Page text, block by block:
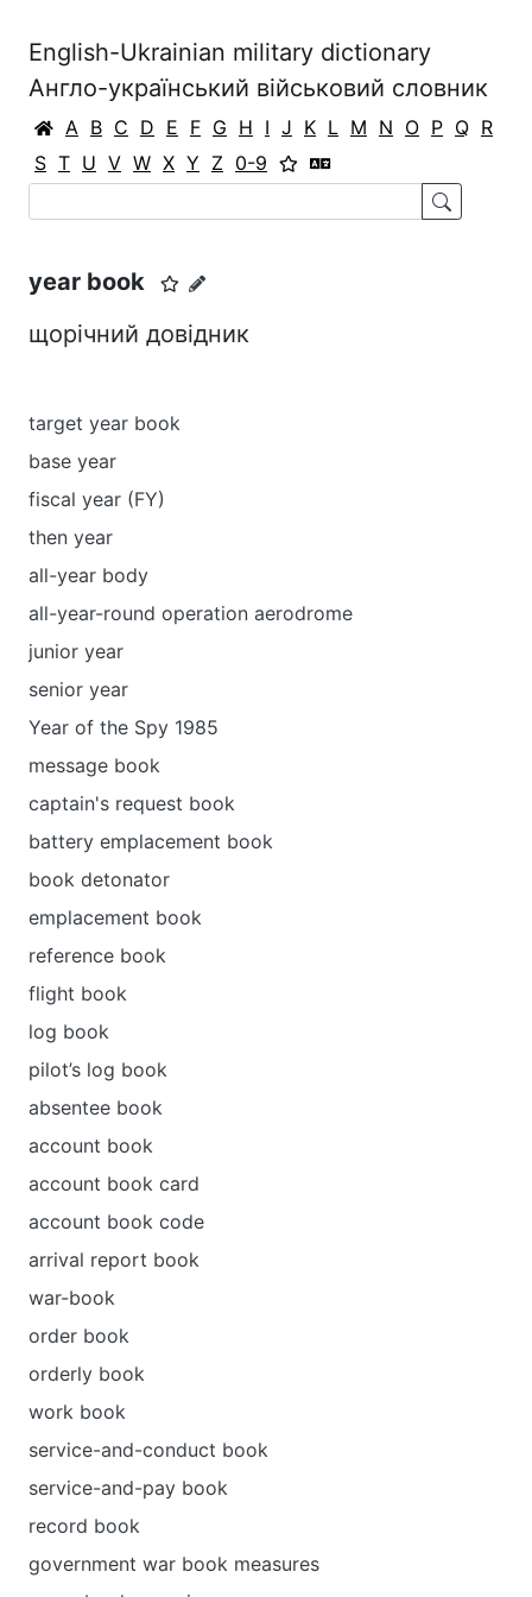
English-Ukrainian military dictionary
Англо-український військовий словник
A B C D E F G H I J K L M N O P Q R
S T U V W X Y Z 0-9
year book
щорічний довідник
target year book
base year
fiscal year (FY)
then year
all-year body
all-year-round operation aerodrome
junior year
senior year
Year of the Spy 1985
message book
captain's request book
battery emplacement book
book detonator
emplacement book
reference book
flight book
log book
pilot’s log book
absentee book
account book
account book card
account book code
arrival report book
war-book
order book
orderly book
work book
service-and-conduct book
service-and-pay book
record book
government war book measures